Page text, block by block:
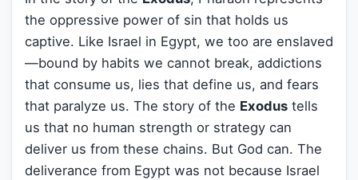
the oppressive power of sin that holds us
captive. Like Israel in Egypt, we too are enslaved
—bound by habits we cannot break, addictions
that consume us, lies that define us, and fears
that paralyze us. The story of the Exodus tells
us that no human strength or strategy can
deliver us from these chains. But God can. The
deliverance from Egypt was not because Israel